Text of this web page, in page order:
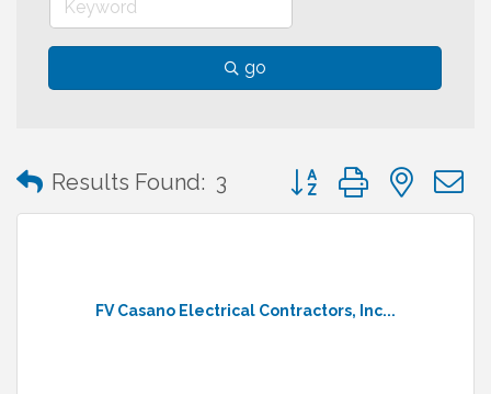
go
Results Found: 3 Button group with
FV Casano Electrical Contractors, Inc...